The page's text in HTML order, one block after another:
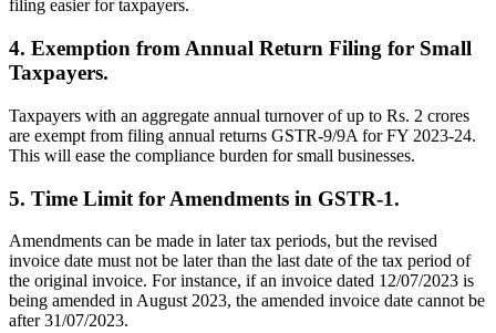
filing easier for taxpayers.
4. Exemption from Annual Return Filing for Small
Taxpayers.
Taxpayers with an aggregate annual turnover of up to Rs. 2 crores
are exempt from filing annual returns GSTR-9/9A for FY 2023-24.
This will ease the compliance burden for small businesses.
5. Time Limit for Amendments in GSTR-1.
Amendments can be made in later tax periods, but the revised
invoice date must not be later than the last date of the tax period of
the original invoice. For instance, if an invoice dated 12/07/2023 is
being amended in August 2023, the amended invoice date cannot be
after 31/07/2023.